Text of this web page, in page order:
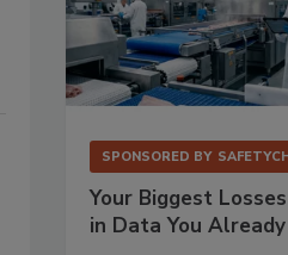
SPONSORED BY
Your Biggest
in Data You